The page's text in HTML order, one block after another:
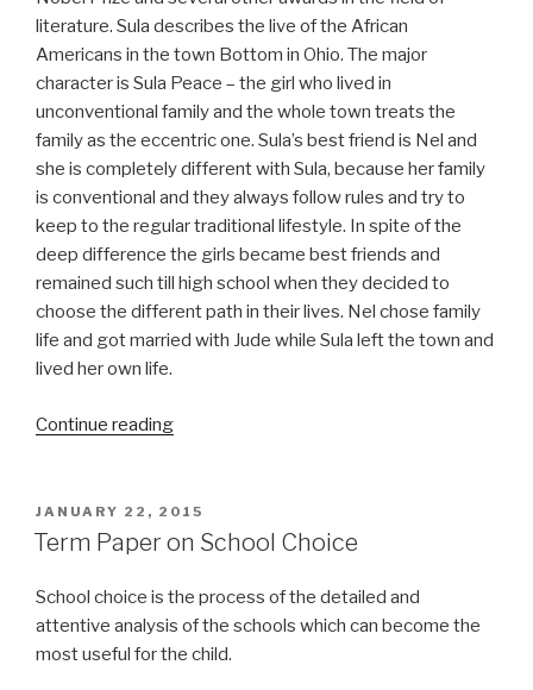
literature. Sula describes the live of the African
Americans in the town Bottom in Ohio. The major
character is Sula Peace – the girl who lived in
unconventional family and the whole town treats the
family as the eccentric one. Sula’s best friend is Nel and
she is completely different with Sula, because her family
is conventional and they always follow rules and try to
keep to the regular traditional lifestyle. In spite of the
deep difference the girls became best friends and
remained such till high school when they decided to
choose the different path in their lives. Nel chose family
life and got married with Jude while Sula left the town and
lived her own life.
Continue reading“Sula
POSTED
ON
JANUARY 22, 2015
Term Paper on School Choice
School choice is the process of the detailed and
attentive analysis of the schools which can become the
most useful for the child.